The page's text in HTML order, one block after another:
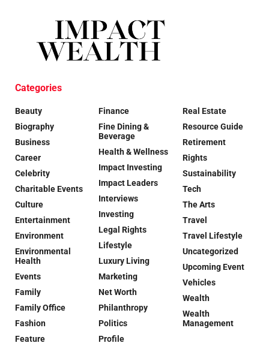
Categories
Beauty
Biography
Business
Career
Celebrity
Charitable Events
Culture
Entertainment
Environment
Environmental
Health
Events
Family
Family Office
Fashion
Feature
Finance
Fine Dining &
Beverage
Health & Wellness
Impact Investing
Impact Leaders
Interviews
Investing
Legal Rights
Lifestyle
Luxury Living
Marketing
Net Worth
Philanthropy
Politics
Profile
Real Estate
Resource Guide
Retirement
Rights
Sustainability
Tech
The Arts
Travel
Travel Lifestyle
Uncategorized
Upcoming Event
Vehicles
Wealth
Wealth
Management